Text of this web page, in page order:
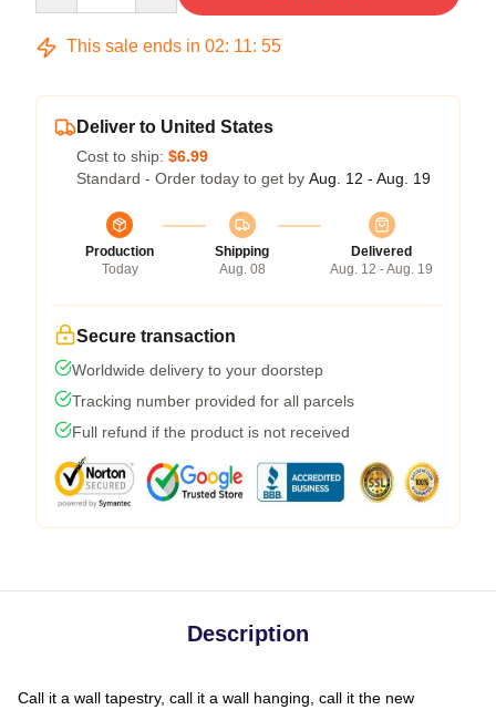
This sale ends in 02: 11: 54
Deliver to United States
Cost to ship: $6.99
Standard - Order today to get by Aug. 12 - Aug. 19
Production
Today
Shipping
Aug. 08
Delivered
Aug. 12 - Aug. 19
Secure transaction
Worldwide delivery to your doorstep
Tracking number provided for all parcels
Full refund if the product is not received
Description
Call it a wall tapestry, call it a wall hanging, call it the new